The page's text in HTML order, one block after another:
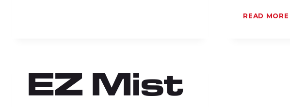
READ MORE
EZ Mist